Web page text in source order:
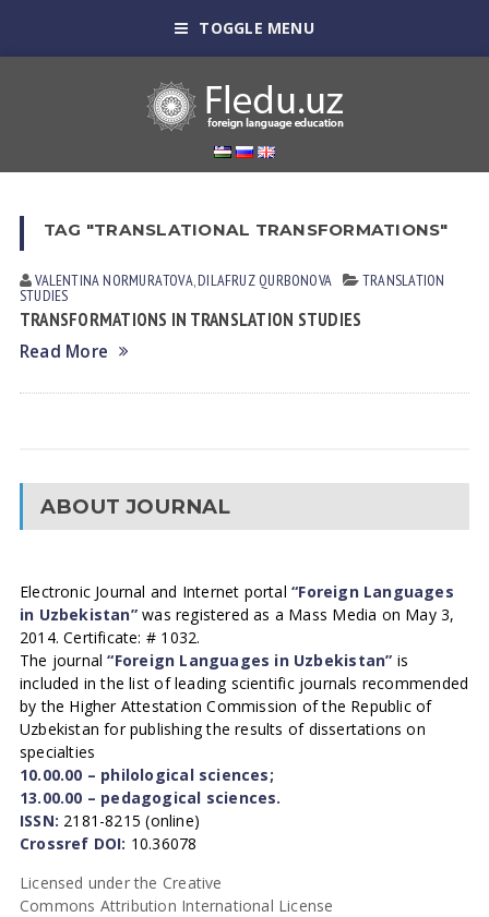
TOGGLE MENU
TAG "TRANSLATIONAL TRANSFORMATIONS"
VALENTINA NORMURАTOVА,DILAFRUZ QURBONOVA TRANSLATION
STUDIES
TRANSFORMATIONS IN TRANSLATION STUDIES
Read More
ABOUT JOURNAL
Electronic Journal and Internet portal“Foreign Languages
in Uzbekistan”was registered as a Mass Media on May 3,
2014. Certificate: # 1032.
The journal“Foreign Languages in Uzbekistan” is
included in the list of leading scientific journals recommended
by the Higher Attestation Commission of the Republic of
Uzbekistan for publishing the results of dissertations on
specialties
10.00.00 – philological sciences;
13.00.00 – pedagogical sciences.
ISSN: 2181-8215 (online)
Crossref DOI: 10.36078
Licensed under the Creative
Commons Attribution International License